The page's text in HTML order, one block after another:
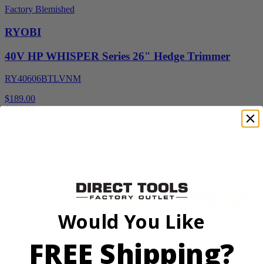
Factory Blemished
RYOBI
40V HP WHISPER Series 26" Hedge Trimmer
RY40606BTLVNM
$189.00
$269.99
Factory Blemished
Would You Like
FREE Shipping?